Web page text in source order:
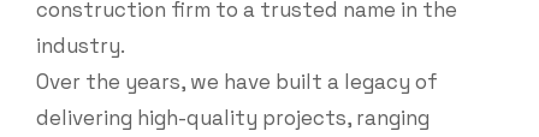
construction firm to a trusted name in the
industry.
Over the years, we have built a legacy of
delivering high-quality projects, ranging